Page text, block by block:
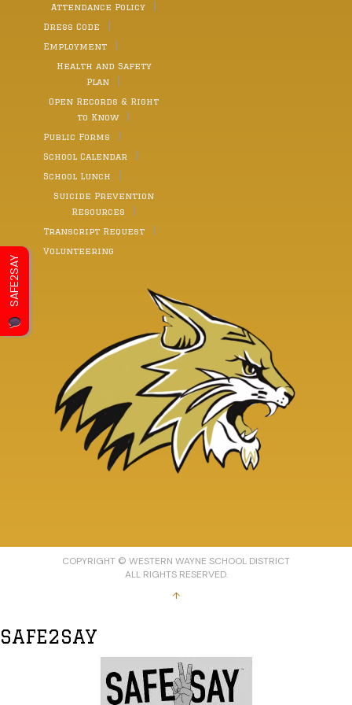
Attendance Policy
Dress Code
Employment
Health and Safety
Plan
Open Records & Right
to Know
Public Forms
School Calendar
School Lunch
Suicide Prevention
Resources
Transcript Request
Volunteering
COPYRIGHT © WESTERN WAYNE SCHOOL DISTRICT
ALL RIGHTS RESERVED.
↑
SAFE2SAY
SAFE2SAY